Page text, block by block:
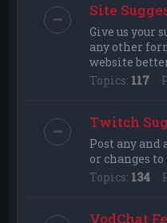
Site
Give us your
any other
website
Topics: 117
Twitch
Post any
or changes
Topics: 134
VodChat